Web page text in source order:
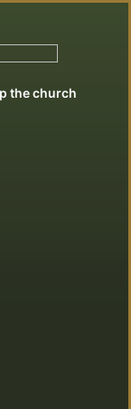
the church